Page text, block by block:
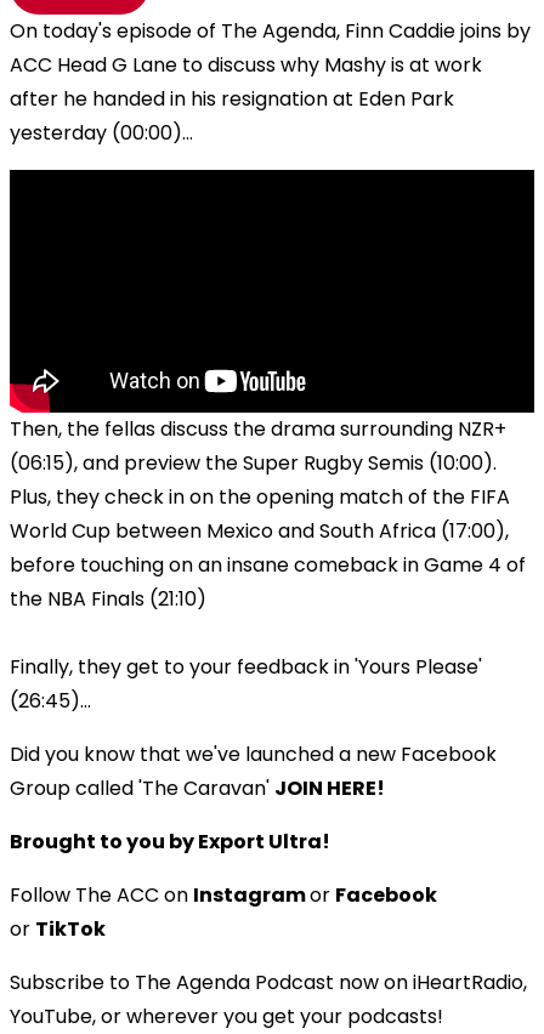
On today's episode of The Agenda, Finn Caddie joins by
ACC Head G Lane to discuss why Mashy is at work
after he handed in his resignation at Eden Park
yesterday (00:00)...
Then, the fellas discuss the drama surrounding NZR+
(06:15), and preview the Super Rugby Semis (10:00).
Plus, they check in on the opening match of the FIFA
World Cup between Mexico and South Africa (17:00),
before touching on an insane comeback in Game 4 of
the NBA Finals (21:10)
Finally, they get to your feedback in 'Yours Please'
(26:45)...
Did you know that we've launched a new Facebook
Group called 'The Caravan' JOIN HERE!
Brought to you by Export Ultra!
Follow The ACC on Instagramor Facebook
or TikTok
Subscribe to The Agenda Podcast now on iHeartRadio,
YouTube, or wherever you get your podcasts!